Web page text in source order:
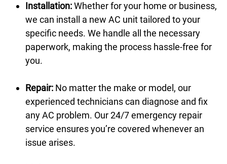
Installation:Whether for your home or business,
we can install a new AC unit tailored to your
specific needs. We handle all the necessary
paperwork, making the process hassle-free for
you.
Repair: No matter the make or model, our
experienced technicians can diagnose and fix
any AC problem. Our 24/7 emergency repair
service ensures you’re covered whenever an
issue arises.